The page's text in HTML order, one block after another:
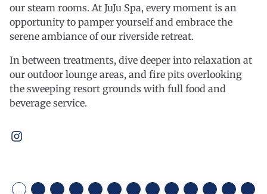
our steam rooms. At JuJu Spa, every moment is an
opportunity to pamper yourself and embrace the
serene ambiance of our riverside retreat.
In between treatments, dive deeper into relaxation at
our outdoor lounge areas, and fire pits overlooking
the sweeping resort grounds with full food and
beverage service.
Open